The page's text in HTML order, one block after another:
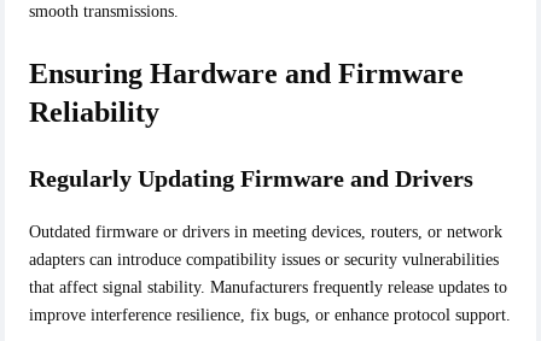
smooth transmissions.
Ensuring Hardware and Firmware
Reliability
Regularly Updating Firmware and Drivers
Outdated firmware or drivers in meeting devices, routers, or network
adapters can introduce compatibility issues or security vulnerabilities
that affect signal stability. Manufacturers frequently release updates to
improve interference resilience, fix bugs, or enhance protocol support.